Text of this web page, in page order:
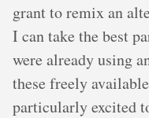
grant to remix an
I can take the best
were already using
these freely
particularly excited